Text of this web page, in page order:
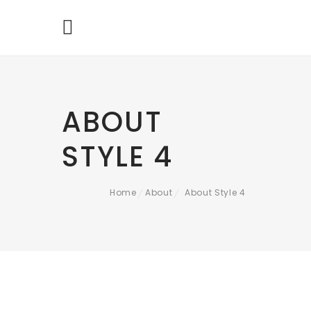
ABOUT
STYLE 4
Home About About Style 4